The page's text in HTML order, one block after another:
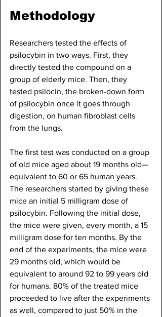
Methodology
Researchers tested the effects of
psilocybin in two ways. First, they
directly tested the compound on a
group of elderly mice. Then, they
tested psilocin, the broken-down form
of psilocybin once it goes through
digestion, on human fibroblast cells
from the lungs.
The first test was conducted on a group
of old mice aged about 19 months old—
equivalent to 60 or 65 human years.
The researchers started by giving these
mice an initial 5 milligram dose of
psilocybin. Following the initial dose,
the mice were given, every month, a 15
milligram dose for ten months. By the
end of the experiments, the mice were
29 months old, which would be
equivalent to around 92 to 99 years old
for humans. 80% of the treated mice
proceeded to live after the experiments
as well, compared to just 50% in the